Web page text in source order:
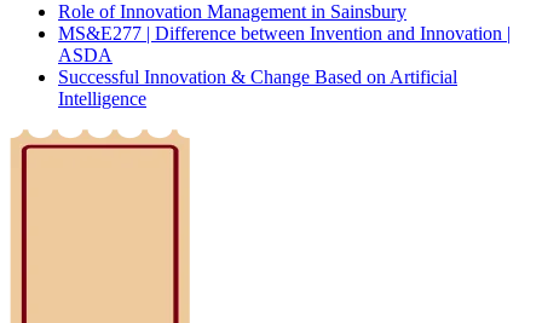
Role of Innovation Management in Sainsbury
MS&E277 | Difference between Invention and Innovation |
ASDA
Successful Innovation & Change Based on Artificial
Intelligence